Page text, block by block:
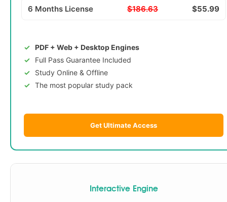
6 Months License $186.63 $55.99
PDF + Web + Desktop Engines
Full Pass Guarantee Included
Study Online & Offline
The most popular study pack
Get Ultimate Access
Interactive Engine